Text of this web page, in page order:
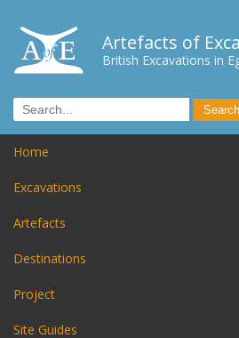
Artefacts of
British Excavations in
Home
Excavations
Artefacts
Destinations
Project
Site Guides